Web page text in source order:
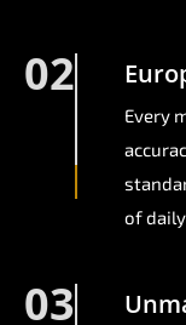
02
Every
of
03